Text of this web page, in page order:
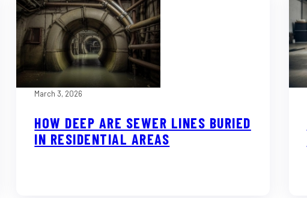
March 3, 2026
HOW DEEP ARE SEWER LINES BURIED
IN RESIDENTIAL AREAS